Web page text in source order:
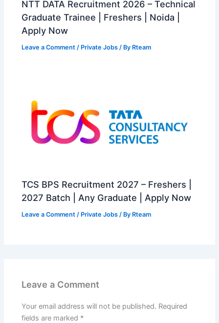
NTT DATA Recruitment 2026 – Technical
Graduate Trainee | Freshers | Noida |
Apply Now
Leave a Comment / Private Jobs / By Rteam
TCS BPS Recruitment 2027 – Freshers |
2027 Batch | Any Graduate | Apply Now
Leave a Comment / Private Jobs / By Rteam
Leave a Comment
Your email address will not be published. Required
fields are marked *